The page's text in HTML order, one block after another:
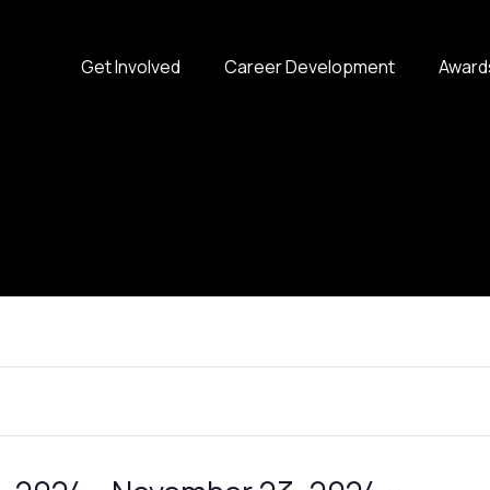
Get Involved Career Development